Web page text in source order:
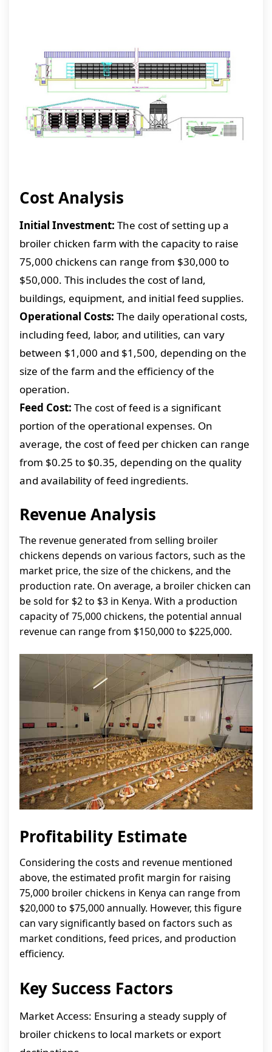
Cost Analysis
Initial Investment: The cost of setting up a
broiler chicken farm with the capacity to raise
75,000 chickens can range from $30,000 to
$50,000. This includes the cost of land,
buildings, equipment, and initial feed supplies.
Operational Costs: The daily operational costs,
including feed, labor, and utilities, can vary
between $1,000 and $1,500, depending on the
size of the farm and the efficiency of the
operation.
Feed Cost: The cost of feed is a significant
portion of the operational expenses. On
average, the cost of feed per chicken can range
from $0.25 to $0.35, depending on the quality
and availability of feed ingredients.
Revenue Analysis
The revenue generated from selling broiler
chickens depends on various factors, such as the
market price, the size of the chickens, and the
production rate. On average, a broiler chicken can
be sold for $2 to $3 in Kenya. With a production
capacity of 75,000 chickens, the potential annual
revenue can range from $150,000 to $225,000.
Profitability Estimate
Considering the costs and revenue mentioned
above, the estimated profit margin for raising
75,000 broiler chickens in Kenya can range from
$20,000 to $75,000 annually. However, this figure
can vary significantly based on factors such as
market conditions, feed prices, and production
efficiency.
Key Success Factors
Market Access: Ensuring a steady supply of
broiler chickens to local markets or export